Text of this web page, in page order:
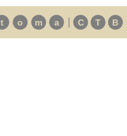
t o m a | C T B